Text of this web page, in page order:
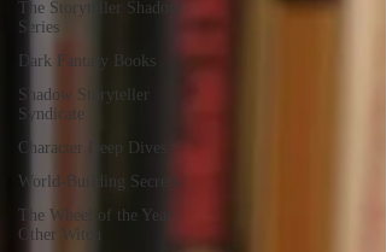
The Storyteller Shadow
Series
Dark Fantasy Books
Shadow Storyteller
Syndicate
Character Deep Dives
World-Building Secrets
The Wheel of the Year:
Other Witch